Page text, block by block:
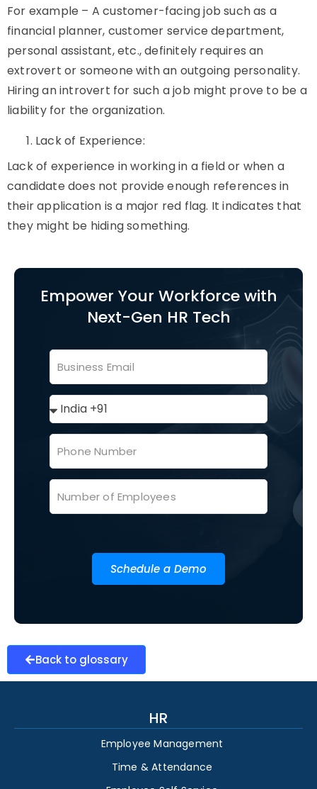
For example – A customer-facing job such as a
financial planner, customer service department,
personal assistant, etc., definitely requires an
extrovert or someone with an outgoing personality.
Hiring an introvert for such a job might prove to be a
liability for the organization.
Lack of Experience:
Lack of experience in working in a field or when a
candidate does not provide enough references in
their application is a major red flag. It indicates that
they might be hiding something.
Empower Your Workforce with
Next-Gen HR Tech
Schedule a Demo
Back to glossary
HR
Employee Management
Time & Attendance